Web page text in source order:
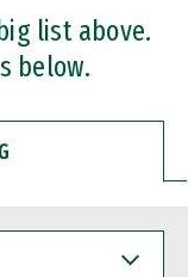
list above.
below.